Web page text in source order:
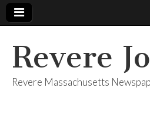
Revere
Revere Massachusetts